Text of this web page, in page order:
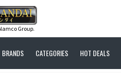
Group.
BRANDS CATEGORIES HOT DEALS